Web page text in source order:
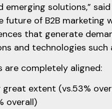
solutions,” said
of B2B marketing
that generate
and technologies such
are completely aligned:
extent (vs.53%
overall)